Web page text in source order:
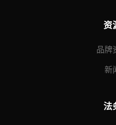
资
品牌
新
法